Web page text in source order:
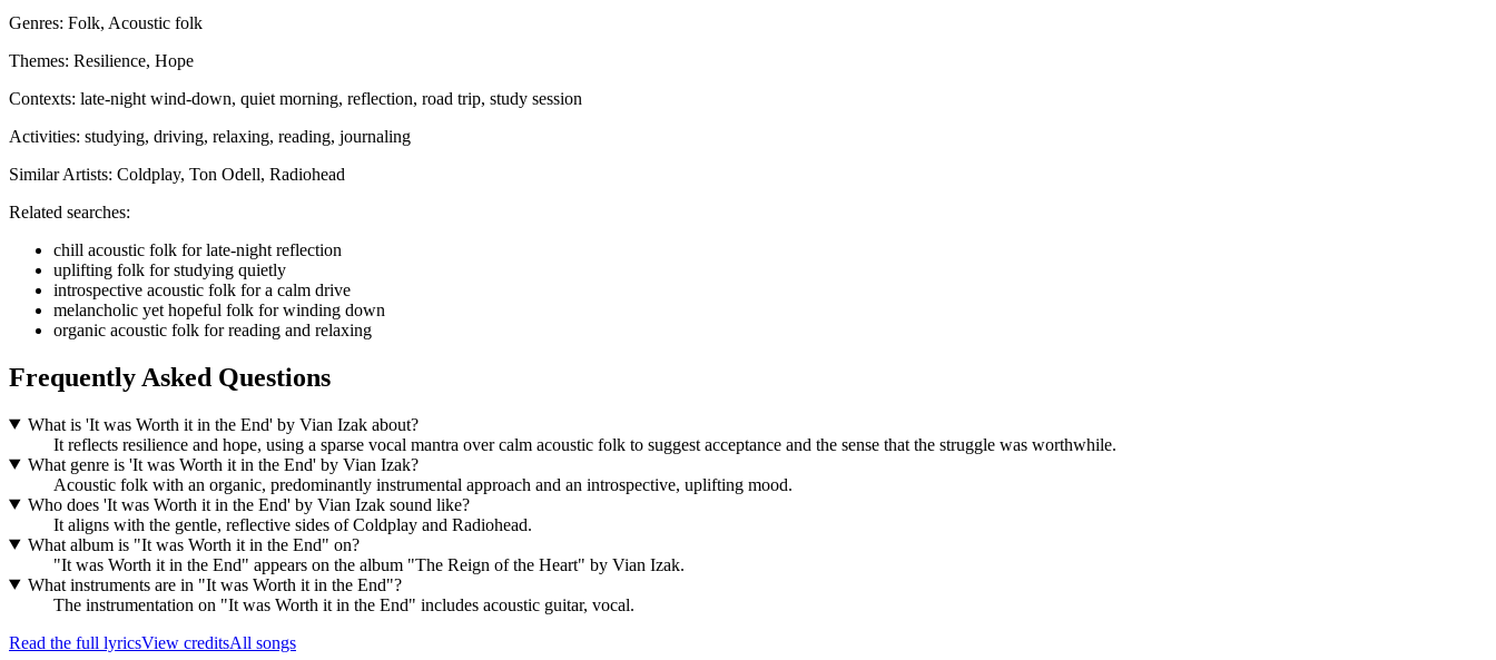
Genres: Folk, Acoustic folk
Themes: Resilience, Hope
Contexts: late-night wind-down, quiet morning, reflection, road trip, study session
Activities: studying, driving, relaxing, reading, journaling
Similar Artists: Coldplay, Ton Odell, Radiohead
Related searches:
chill acoustic folk for late-night reflection
uplifting folk for studying quietly
introspective acoustic folk for a calm drive
melancholic yet hopeful folk for winding down
organic acoustic folk for reading and relaxing
Frequently Asked Questions
What is 'It was Worth it in the End' by Vian Izak about?
It reflects resilience and hope, using a sparse vocal mantra over calm acoustic folk to suggest acceptance and the sense that the struggle was worthwhile.
What genre is 'It was Worth it in the End' by Vian Izak?
Acoustic folk with an organic, predominantly instrumental approach and an introspective, uplifting mood.
Who does 'It was Worth it in the End' by Vian Izak sound like?
It aligns with the gentle, reflective sides of Coldplay and Radiohead.
What album is "It was Worth it in the End" on?
"It was Worth it in the End" appears on the album "The Reign of the Heart" by Vian Izak.
What instruments are in "It was Worth it in the End"?
The instrumentation on "It was Worth it in the End" includes acoustic guitar, vocal.
Read the full lyricsView creditsAll songs